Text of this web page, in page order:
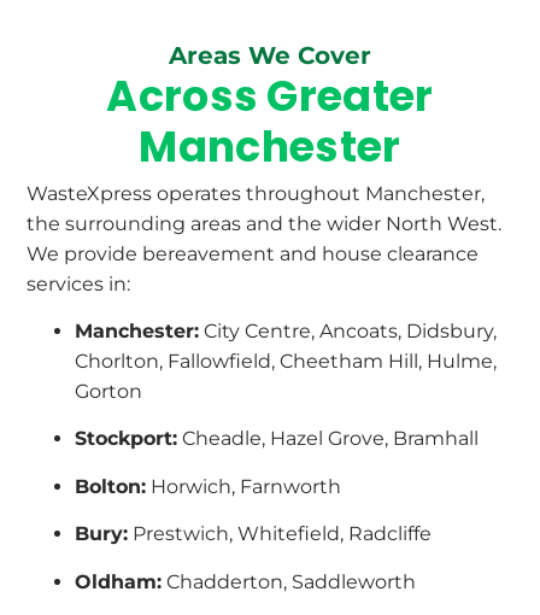
Areas We Cover
Across Greater
Manchester
WasteXpress operates throughout Manchester,
the surrounding areas and the wider North West.
We provide bereavement and house clearance
services in:
Manchester: City Centre, Ancoats, Didsbury,
Chorlton, Fallowfield, Cheetham Hill, Hulme,
Gorton
Stockport: Cheadle, Hazel Grove, Bramhall
Bolton: Horwich, Farnworth
Bury: Prestwich, Whitefield, Radcliffe
Oldham: Chadderton, Saddleworth